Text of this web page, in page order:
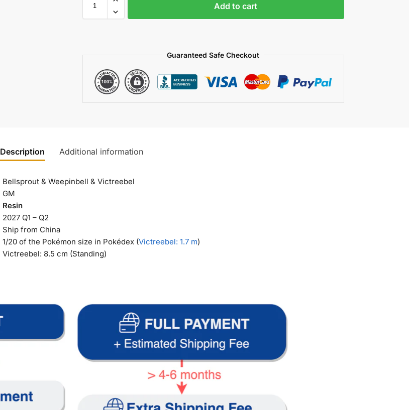
Add to cart
Guaranteed Safe Checkout
Description Additional information
Bellsprout & Weepinbell & Victreebel
GM
Resin
2027 Q1 – Q2
Ship from China
1/20 of the Pokémon size in Pokédex (Victreebel: 1.7 m)
Victreebel: 8.5 cm (Standing)